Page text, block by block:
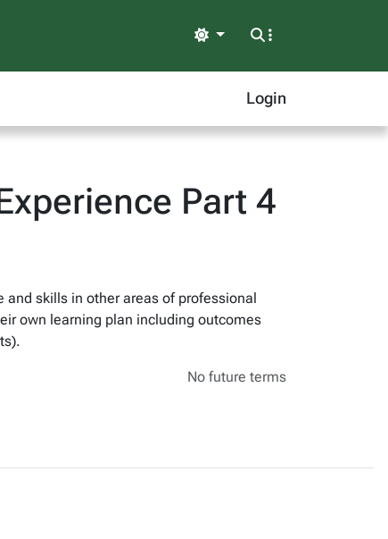
Light
Login
Part 4
skills in other areas of professional
own learning plan including outcomes
No future terms